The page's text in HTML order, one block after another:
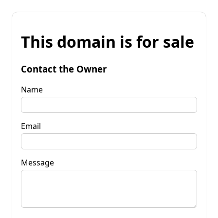
This domain is for sale
Contact the Owner
Name
Email
Message